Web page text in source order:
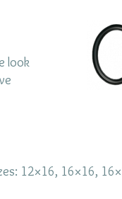
look
12×16, 16×16,